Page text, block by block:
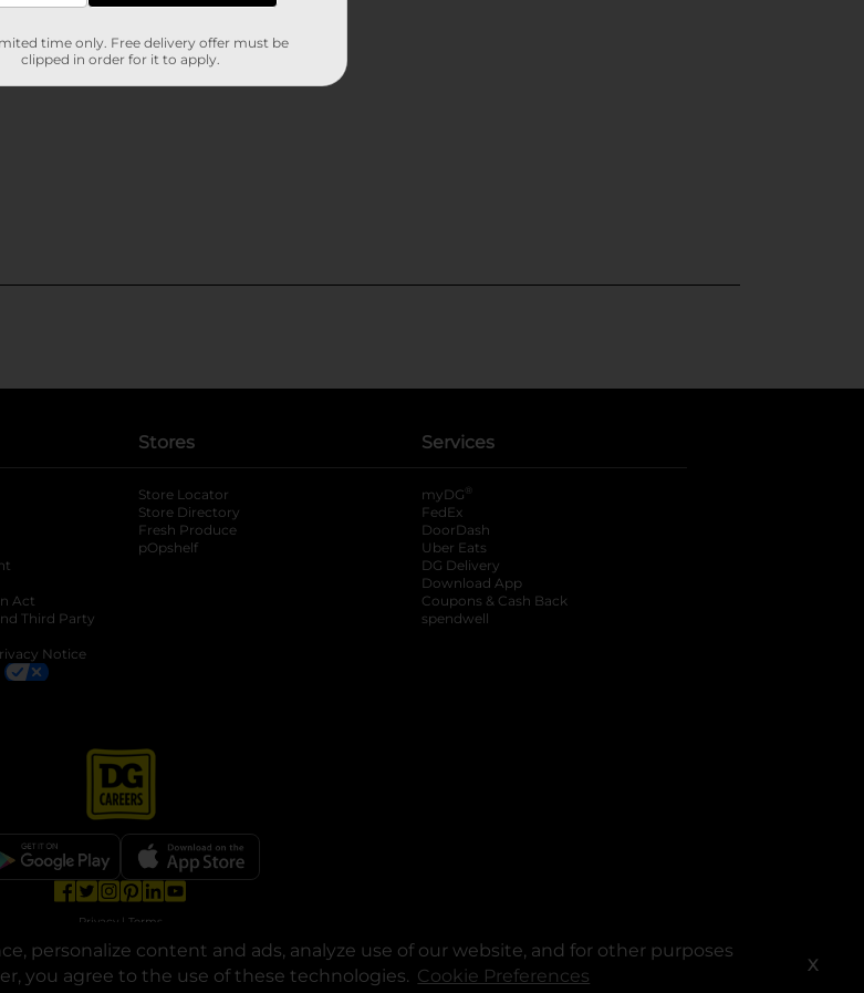
personalize content and ads, analyze use of our website, and for other purposes
you agree to the use of these technologies. Cookie Preferences X
Act
Third Party
Notice
Stores
Store Locator
Store Directory
Fresh Produce
pOpshelf
Services
myDG ®
FedEx
DoorDash
Uber Eats
DG Delivery
Download App
Coupons & Cash Back
spendwell
opens in a new tab
opens in a new tab
opens in a new tab
opens in a new tab
Privacy | Terms
2025. Dollar General Corporation. All rights reserved.
time only. Free delivery offer must be
clipped in order for it to apply.